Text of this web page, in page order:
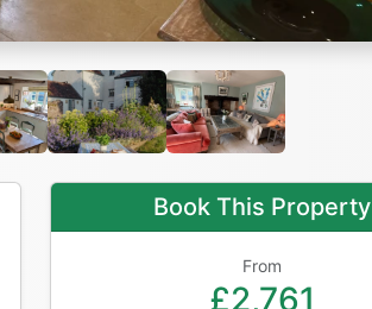
Book This Property
From
£2,761